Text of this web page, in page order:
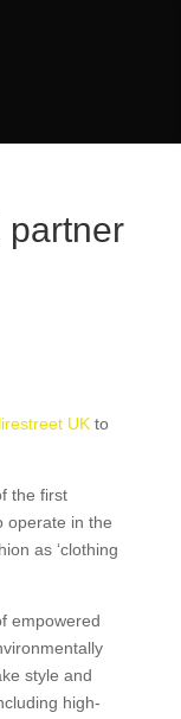
partner
UKto
the first
operate in the
as ‘clothing
empowered
style and
high-